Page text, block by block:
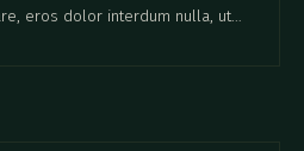
eros dolor interdum nulla, ut
Aenean faucibus nibh et justo